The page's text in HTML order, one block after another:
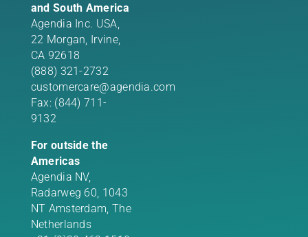
and South America
Agendia Inc. USA,
22 Morgan, Irvine,
CA 92618
(888) 321-2732
customercare@agendia.com
Fax: (844) 711-
9132
For outside the
Americas
Agendia NV,
Radarweg 60, 1043
NT Amsterdam, The
Netherlands